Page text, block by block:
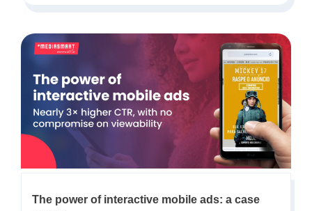
The power of interactive mobile ads: a case